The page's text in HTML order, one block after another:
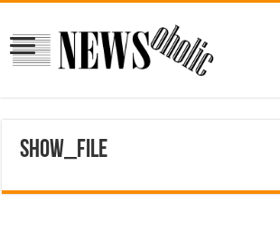
show_file